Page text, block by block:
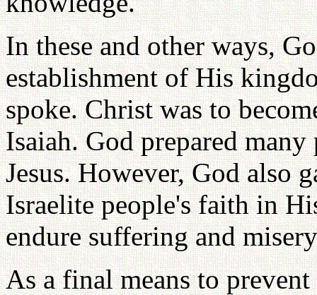
In these and other ways,
establishment of His
spoke. Christ was to
Isaiah. God prepared
Jesus. However, God also
Israelite people's faith in
endure suffering and
As a final means to